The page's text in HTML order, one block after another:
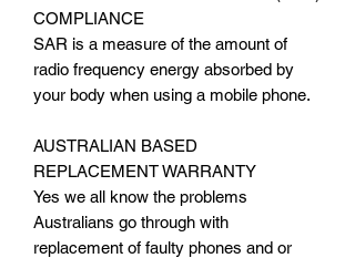
COMPLIANCE
SAR is a measure of the amount of
radio frequency energy absorbed by
your body when using a mobile phone.
AUSTRALIAN BASED
REPLACEMENT WARRANTY
Yes we all know the problems
Australians go through with
replacement of faulty phones and or